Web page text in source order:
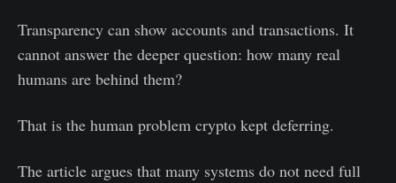
Transparency can show accounts and transactions. It
cannot answer the deeper question: how many real
humans are behind them?
That is the human problem crypto kept deferring.
The article argues that many systems do not need full